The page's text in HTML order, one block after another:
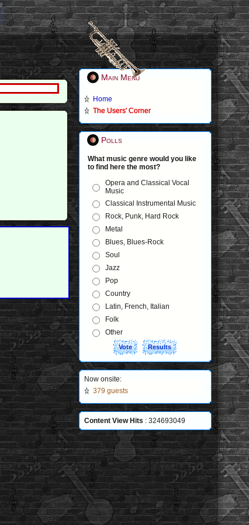
Main Menu
Home
The Users' Corner
Polls
What music genre would you like
to find here the most?
Opera and Classical Vocal
Music
Classical Instrumental Music
Rock, Punk, Hard Rock
Metal
Blues, Blues-Rock
Soul
Jazz
Pop
Country
Latin, French, Italian
Folk
Other
Now onsite:
379 guests
Content View Hits : 324693049